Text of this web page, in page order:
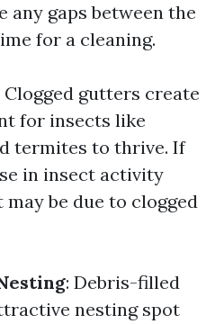
gaps between the
for a cleaning.
Clogged gutters create
for insects like
termites to thrive. If
in insect activity
be due to clogged
: Debris-filled
nesting spot